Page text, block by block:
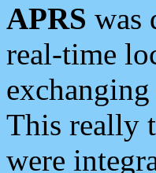
APRS was
real-time
This really
were